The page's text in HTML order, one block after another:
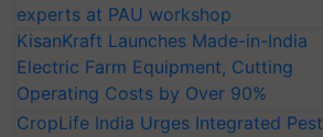
experts at PAU workshop
KisanKraft Launches Made-in-India
Electric Farm Equipment, Cutting
Operating Costs by Over 90%
CropLife India Urges Integrated Pest